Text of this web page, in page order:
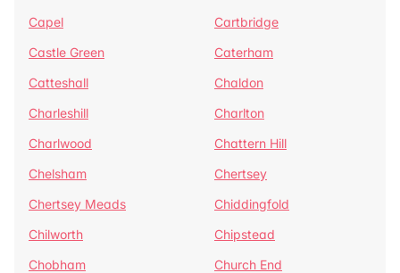
Capel
Cartbridge
Castle Green
Caterham
Catteshall
Chaldon
Charleshill
Charlton
Charlwood
Chattern Hill
Chelsham
Chertsey
Chertsey Meads
Chiddingfold
Chilworth
Chipstead
Chobham
Church End